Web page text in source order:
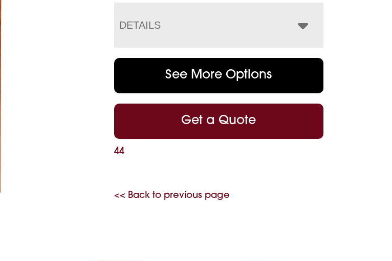
DETAILS
See More Options
Get a Quote
44
<< Back to previous page